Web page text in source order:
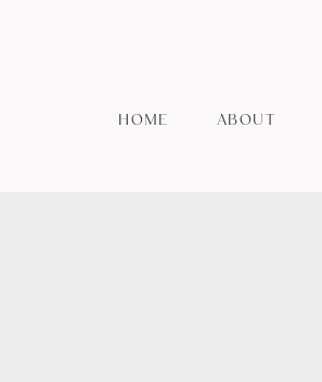
HOME ABOUT